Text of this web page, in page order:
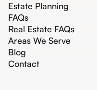
Estate Planning
FAQs
Real Estate FAQs
Areas We Serve
Blog
Contact